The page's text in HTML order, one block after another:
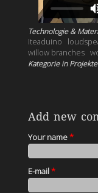
Technologie &
Iteaduino
willow branches
Kategorie in
Add new
Your name*
E-mail*